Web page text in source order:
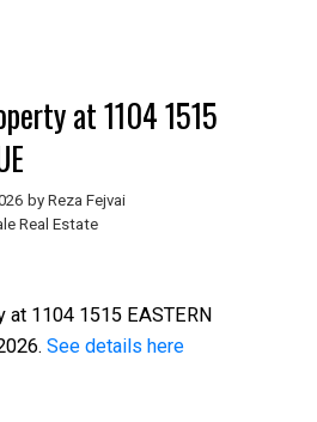
at 1104 1515
by Reza Fejvai
Real Estate
at 1104 1515 EASTERN
See details here